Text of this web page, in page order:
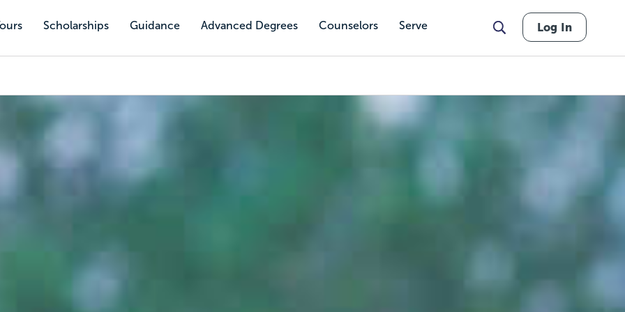
Scholarships Guidance Advanced Degrees Counselors Serve Log In